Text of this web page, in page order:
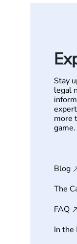
Stay
legal
more
game.
Blog
The
FAQ
In the